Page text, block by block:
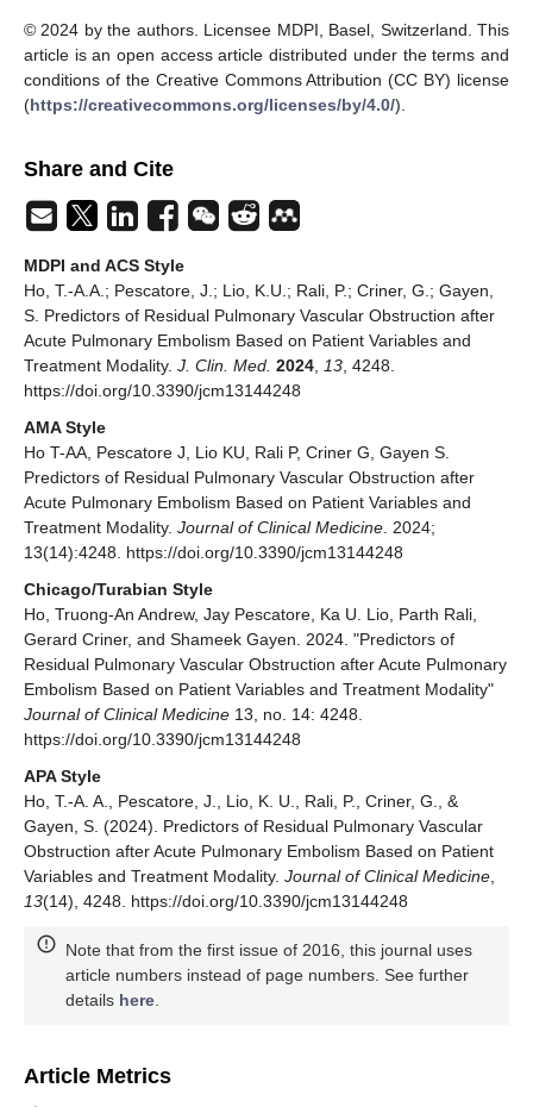
© 2024 by the authors. Licensee MDPI, Basel, Switzerland. This
article is an open access article distributed under the terms and
conditions of the Creative Commons Attribution (CC BY) license
(https://creativecommons.org/licenses/by/4.0/).
Share and Cite
MDPI and ACS Style
Ho, T.-A.A.; Pescatore, J.; Lio, K.U.; Rali, P.; Criner, G.; Gayen,
S. Predictors of Residual Pulmonary Vascular Obstruction after
Acute Pulmonary Embolism Based on Patient Variables and
Treatment Modality. J. Clin. Med. 2024 13 , 4248.
https://doi.org/10.3390/jcm13144248
AMA Style
Ho T-AA, Pescatore J, Lio KU, Rali P, Criner G, Gayen S.
Predictors of Residual Pulmonary Vascular Obstruction after
Acute Pulmonary Embolism Based on Patient Variables and
Treatment Modality. Journal of Clinical Medicine . 2024;
13(14):4248. https://doi.org/10.3390/jcm13144248
Chicago/Turabian Style
Ho, Truong-An Andrew, Jay Pescatore, Ka U. Lio, Parth Rali,
Gerard Criner, and Shameek Gayen. 2024. "Predictors of
Residual Pulmonary Vascular Obstruction after Acute Pulmonary
Embolism Based on Patient Variables and Treatment Modality"
Journal of Clinical Medicine 13, no. 14: 4248.
https://doi.org/10.3390/jcm13144248
APA Style
Ho, T.-A. A., Pescatore, J., Lio, K. U., Rali, P., Criner, G., &
Gayen, S. (2024). Predictors of Residual Pulmonary Vascular
Obstruction after Acute Pulmonary Embolism Based on Patient
Variables and Treatment Modality. Journal of Clinical Medicine
13(14), 4248. https://doi.org/10.3390/jcm13144248
Note that from the first issue of 2016, this journal uses
article numbers instead of page numbers. See further
details here
Article Metrics